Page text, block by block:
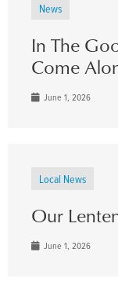
News
In The
Come
June 1, 2026
Local News
Our
June 1, 2026